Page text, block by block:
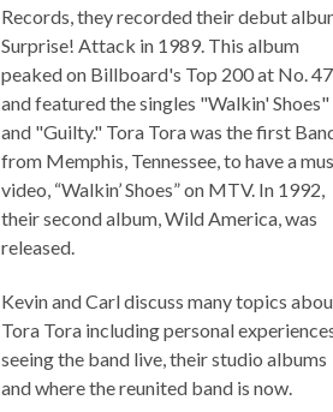
Records, they recorded their debut
Surprise! Attack in 1989. This album
peaked on Billboard's Top 200 at No. 47
and featured the singles "Walkin' Shoes"
and "Guilty." Tora Tora was the first
from Memphis, Tennessee, to have a
video, “Walkin’ Shoes” on MTV. In 1992,
their second album, Wild America, was
released.
Kevin and Carl discuss many topics
Tora Tora including personal
seeing the band live, their studio albums
and where the reunited band is now.